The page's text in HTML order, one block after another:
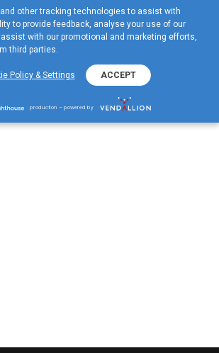
ME
Oil Orders
other tracking technologies to assist with
to provide feedback, analyse your use of our
with our promotional and marketing efforts,
third parties.
Policy & Settings ACCEPT
production – powered by